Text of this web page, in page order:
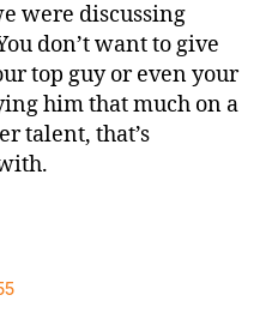
were discussing
don’t want to give
top guy or even your
him that much on a
talent, that’s